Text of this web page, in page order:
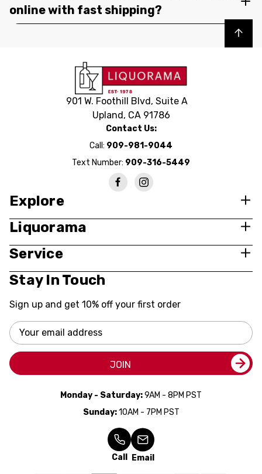
online with fast shipping?
Back to top
901 W. Foothill Blvd, Suite A
Upland, CA 91786
Contact Us:
Call: 909-981-9044
Text Number: 909-316-5449
Explore
Liquorama
Service
Stay In Touch
Sign up and get 10% off your first order
Email
Address
JOIN
Monday - Saturday:9AM - 8PM PST
Sunday:10AM - 7PM PST
Call Email